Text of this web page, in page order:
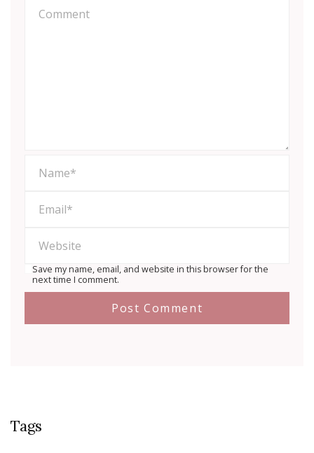
Save my name, email, and website in this browser for the
next time I comment.
Tags